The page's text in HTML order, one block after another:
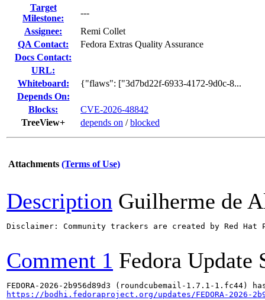
Target
Milestone:
---
Assignee:
Remi Collet
QA Contact:
Fedora Extras Quality Assurance
Docs Contact:
URL:
Whiteboard:
{"flaws": ["3d7bd22f-6933-4172-9d0c-8...
Depends On:
Blocks:
CVE-2026-48842
TreeView+
depends on /blocked
Attachments (Terms of Use)
Description Guilherme de
Disclaimer: Community trackers are created by Red
Comment 1 Fedora Update
https://bodhi.fedoraproject.org/updates/FEDORA-2026-